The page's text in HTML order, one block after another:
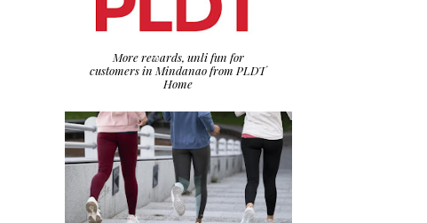
More rewards, unli fun for
customers in Mindanao from PLDT
Home